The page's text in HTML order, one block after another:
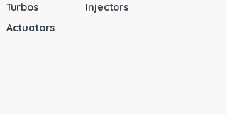
Turbos
Injectors
Actuators